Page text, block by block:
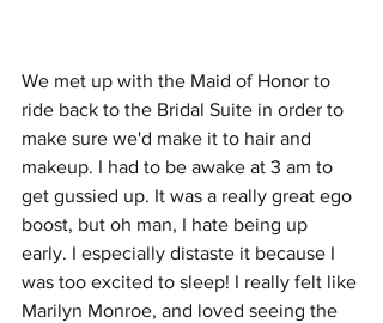
We met up with the Maid of Honor to
ride back to the Bridal Suite in order to
make sure we'd make it to hair and
makeup. I had to be awake at 3 am to
get gussied up. It was a really great ego
boost, but oh man, I hate being up
early. I especially distaste it because I
was too excited to sleep! I really felt like
Marilyn Monroe, and loved seeing the